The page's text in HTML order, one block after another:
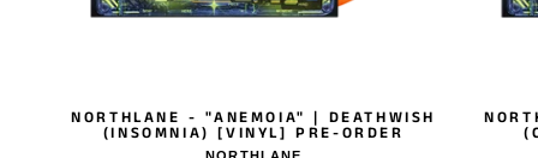
NORTHLANE - "ANEMOIA" | DEATHWISH
(INSOMNIA) [VINYL] PRE-ORDER
NORTHLANE